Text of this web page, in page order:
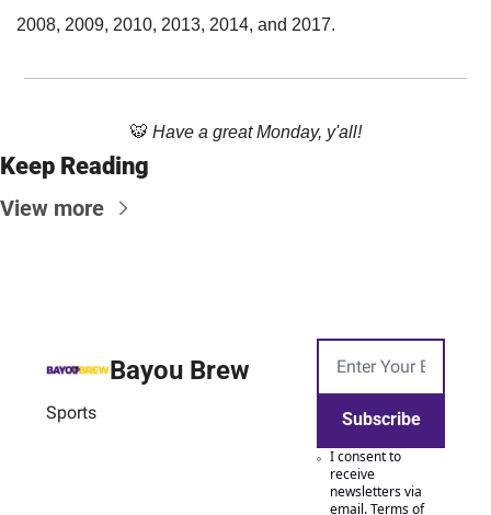
2008, 2009, 2010, 2013, 2014, and 2017.
🐯 Have a great Monday, y'all!
Keep Reading
View more
Bayou Brew
Sports Subscribe
I consent to
receive
newsletters via
email.Terms of